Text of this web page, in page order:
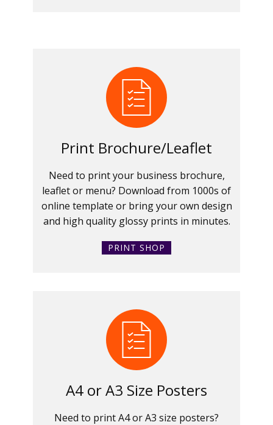
Print Brochure/Leaflet
Need to print your business brochure,
leaflet or menu? Download from 1000s of
online template or bring your own design
and high quality glossy prints in minutes.
PRINT SHOP
A4 or A3 Size Posters
Need to print A4 or A3 size posters?